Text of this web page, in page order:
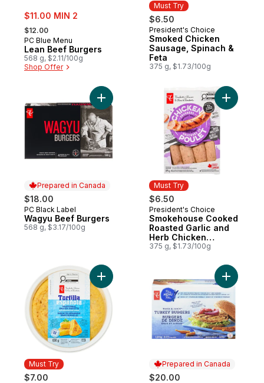
sale:
$11.00 MIN 2
, formerly:
$12.00
PC Blue Menu
Lean Beef Burgers
568 g, $2.11/100g
Shop Offer
Must Try
$6.50
Must Try
President's Choice
Smoked Chicken
Sausage, Spinach &
Feta
375 g, $1.73/100g
Prepared in Canada
$18.00
Prepared in Canada
PC Black Label
Wagyu Beef Burgers
568 g, $3.17/100g
Add Wagyu Beef Burgers to cart
Must Try
$6.50
Must Try
President's Choice
Smokehouse Cooked
Roasted Garlic and
Herb Chicken
Sausages
375 g, $1.73/100g
Add
Must Try
$7.00
Add Traditional Spanish Omelette with
Prepared in Canada
$20.00
Add